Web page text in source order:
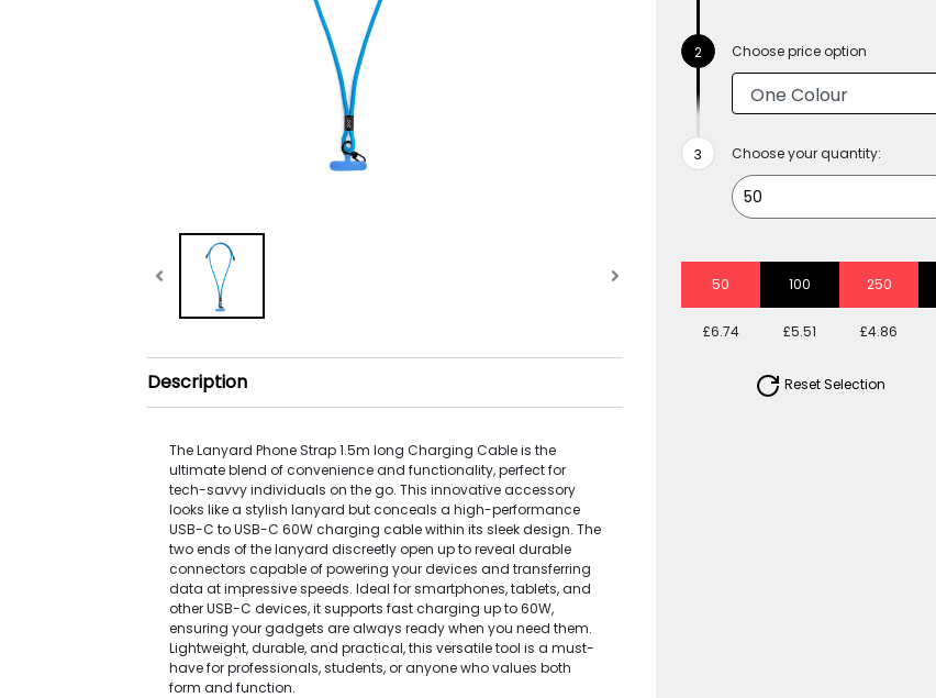
Description
The Lanyard Phone Strap 1.5m long Charging Cable is the
ultimate blend of convenience and functionality, perfect for
tech-savvy individuals on the go. This innovative accessory
looks like a stylish lanyard but conceals a high-performance
USB-C to USB-C 60W charging cable within its sleek design. The
two ends of the lanyard discreetly open up to reveal durable
connectors capable of powering your devices and transferring
data at impressive speeds. Ideal for smartphones, tablets, and
other USB-C devices, it supports fast charging up to 60W,
ensuring your gadgets are always ready when you need them.
Lightweight, durable, and practical, this versatile tool is a must-
have for professionals, students, or anyone who values both
form and function.
Choose price option
Choose your quantity:
50 100 250
£6.74 £5.51 £4.86
Reset Selection